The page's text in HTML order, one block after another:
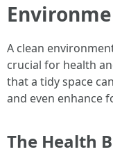
A clean
crucial for health
that a tidy space
and even enhance
The Health